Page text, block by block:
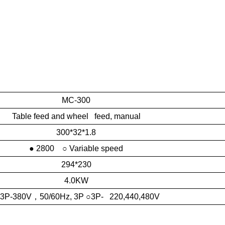
MC-300
Table feed and wheel feed, manual
300*32*1.8
● 2800 ○ Variable speed
294*230
4.0KW
380V， 50/60Hz, 3P ○3P- 220,440,480V